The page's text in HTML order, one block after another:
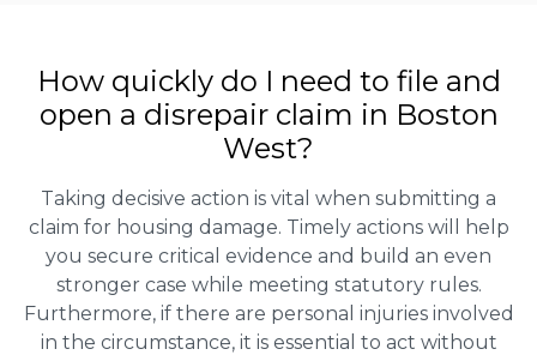
How quickly do I need to file and
open a disrepair claim in Boston
West?
Taking decisive action is vital when submitting a
claim for housing damage. Timely actions will help
you secure critical evidence and build an even
stronger case while meeting statutory rules.
Furthermore, if there are personal injuries involved
in the circumstance, it is essential to act without